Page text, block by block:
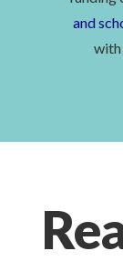
and
with